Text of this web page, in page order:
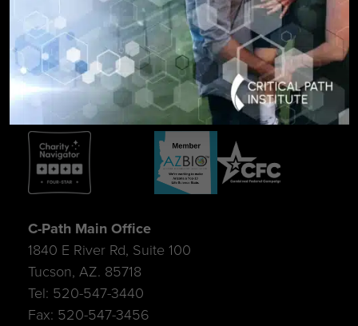
SIGN UP FOR UPDATES
C-Path Main Office
1840 E River Rd, Suite 100
Tucson, AZ. 85718
Tel: 520-547-3440
Fax: 520-547-3456